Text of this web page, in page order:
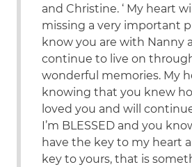
and Christine. ‘ My heart
missing a very important
know you are with Nanny
continue to live on
wonderful memories. My
knowing that you knew
loved you and will
I’m BLESSED and you
have the key to my heart
key to yours, that is